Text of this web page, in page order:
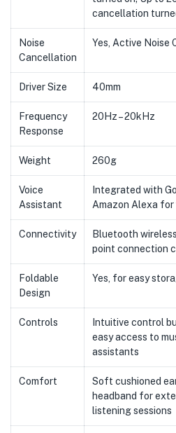
cancellation
Noise
Cancellation
Yes, Active Noise
Driver Size 40mm
Frequency
Response
20Hz – 20kHz
Weight 260g
Voice
Assistant
Integrated with
Amazon Alexa for
Connectivity
Bluetooth
point connection
Foldable
Design
Yes, for easy
Controls
Intuitive control
easy access to
assistants
Comfort
Soft cushioned
headband for
listening sessions